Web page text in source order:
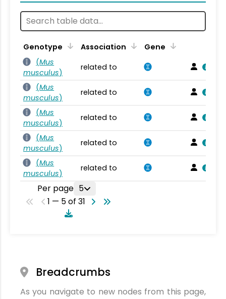
Genotype Association
Gene
(Mus
musculus)
related to
(Mus
musculus)
related to
(Mus
musculus)
related to
(Mus
musculus)
related to
(Mus
musculus)
related to
Per page 5
1 — 5 of 31
Breadcrumbs
As you navigate to new nodes from this page,